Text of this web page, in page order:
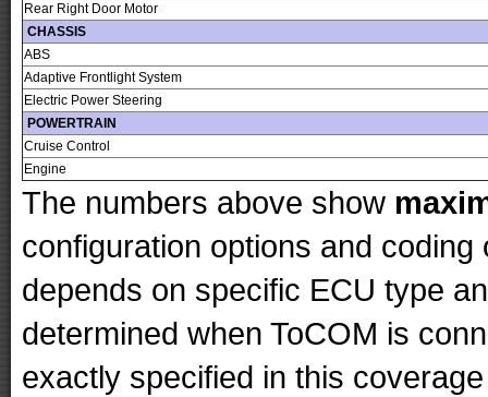
Rear Right Door Motor
CHASSIS
ABS
Adaptive Frontlight System
Electric Power Steering
POWERTRAIN
Cruise Control
Engine
The numbers above show
configuration options and
depends on specific ECU type
determined when ToCOM is
exactly specified in this